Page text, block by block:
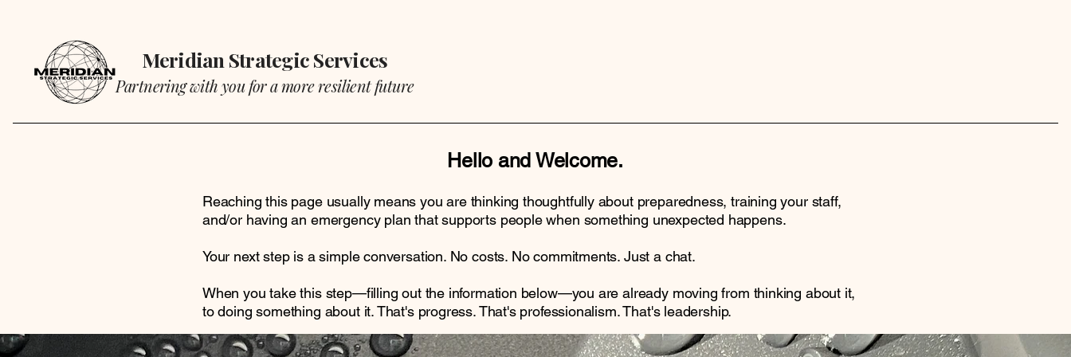
Meridian Strategic Services
Partnering with you for a more resilient future
Hello and Welcome.
Reaching this page usually means you are thinking thoughtfully about preparedness, training your staff,
and/or having an emergency plan that supports people when something unexpected happens.
Your next step is a simple conversation. No costs. No commitments. Just a chat.
When you take this step—filling out the information below—you are already moving from thinking about it,
to doing something about it. That's progress. That's professionalism. That's leadership.